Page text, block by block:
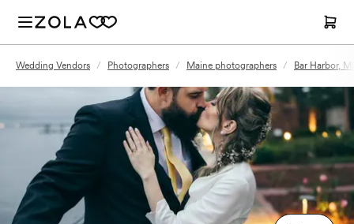
Wedding Vendors / Photographers / Maine photographers / Bar Harbor,